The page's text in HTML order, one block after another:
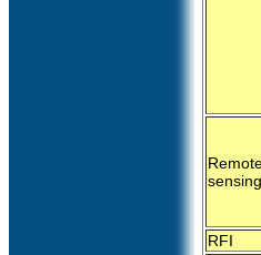
sensing
RFI